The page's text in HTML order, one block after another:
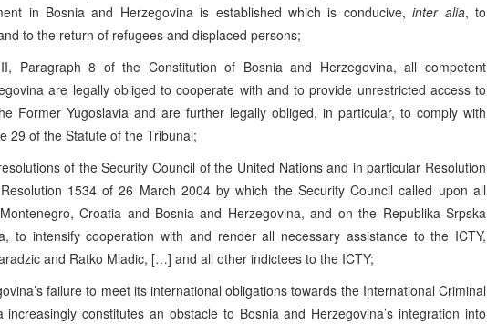
in Bosnia and Herzegovina is established which is conducive,inter alia, to
to the return of refugees and displaced persons;
Paragraph 8 of the Constitution of Bosnia and Herzegovina, all competent
are legally obliged to cooperate with and to provide unrestricted access to
Former Yugoslavia and are further legally obliged, in particular, to comply with
29 of the Statute of the Tribunal;
of the Security Council of the United Nations and in particular Resolution
1534 of 26 March 2004 by which the Security Council called upon all
Croatia and Bosnia and Herzegovina, and on the Republika Srpska
to intensify cooperation with and render all necessary assistance to the ICTY,
and Ratko Mladic, […] and all other indictees to the ICTY;
failure to meet its international obligations towards the International Criminal
constitutes an obstacle to Bosnia and Herzegovina’s integration into